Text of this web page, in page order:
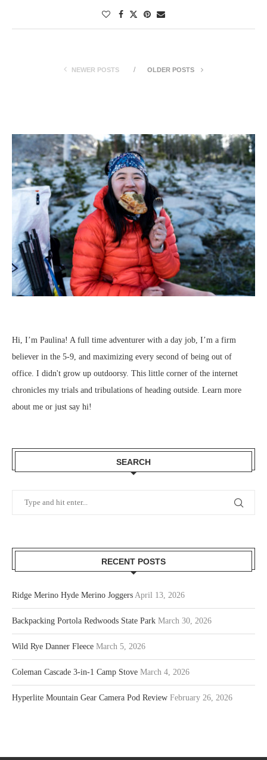
NEWER POSTS OLDER POSTS
Hi, I’m Paulina! A full time adventurer with a day job, I’m a firm
believer in the 5-9, and maximizing every second of being out of
office. I didn't grow up outdoorsy. This little corner of the internet
chronicles my trials and tribulations of heading outside. Learn more
about me or just say hi!
SEARCH
RECENT POSTS
Ridge Merino Hyde Merino Joggers April 13, 2026
Backpacking Portola Redwoods State Park March 30, 2026
Wild Rye Danner Fleece March 5, 2026
Coleman Cascade 3-in-1 Camp Stove March 4, 2026
Hyperlite Mountain Gear Camera Pod Review February 26, 2026